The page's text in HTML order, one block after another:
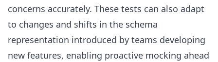
concerns accurately. These tests can also adapt
to changes and shifts in the schema
representation introduced by teams developing
new features, enabling proactive mocking ahead